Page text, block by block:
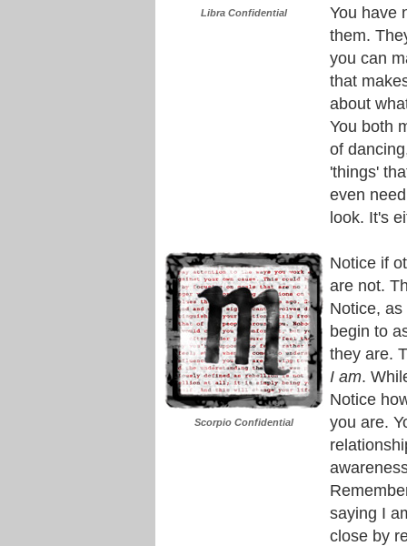
Libra Confidential
You have
them.
you can
that
about
You both
of
'things'
even
look. It's
Scorpio Confidential
Notice if
are not.
Notice,
begin to
they are.
I am.
Notice
you are.
saying I
close by